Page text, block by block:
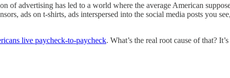
of advertising has led to a world where the average American
ads on t-shirts, ads interspersed into the social media posts you
live paycheck-to-paycheck. What’s the real root cause of that?